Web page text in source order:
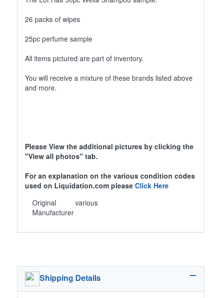
26 packs of wipes
25pc perfume sample
All items pictured are part of inventory.
You will receive a mixture of these brands listed above
and more.
Please View the additional pictures by clicking the
"View all photos" tab.
For an explanation on the various condition codes
used on Liquidation.com please Click Here
Original
Manufacturer
various
Shipping Details